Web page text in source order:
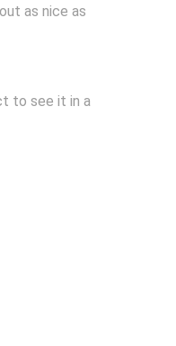
as nice as
to see it in a